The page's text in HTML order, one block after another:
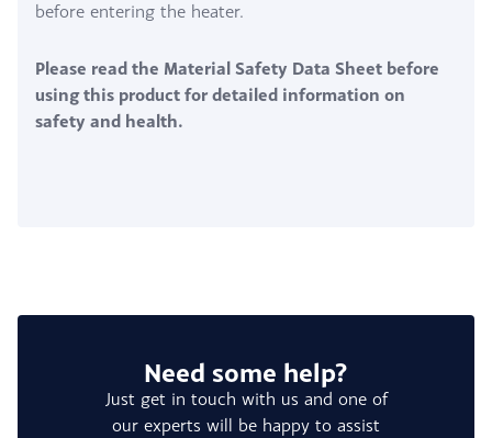
before entering the heater.
Please read the Material Safety Data Sheet before
using this product for detailed information on
safety and health.
Need some help?
Just get in touch with us and one of
our experts will be happy to assist